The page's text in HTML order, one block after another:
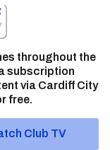
throughout the
subscription
via Cardiff City
free.
Club TV